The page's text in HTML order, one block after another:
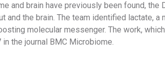
and brain have previously been found, the
the brain. The team identified lactate, a
molecular messenger. The work,
the journal BMC Microbiome.